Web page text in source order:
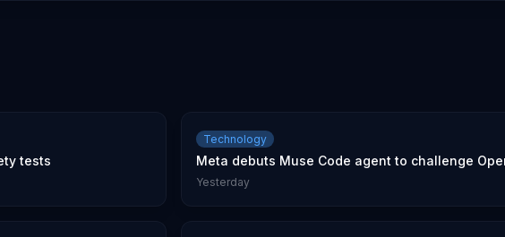
tests
Technology
Meta debuts Muse Code agent to challenge
Yesterday